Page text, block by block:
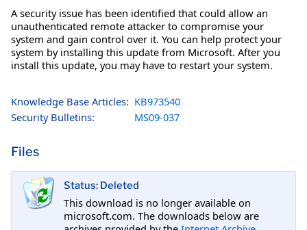
A security issue has been identified that could allow an
unauthenticated remote attacker to compromise your
system and gain control over it. You can help protect your
system by installing this update from Microsoft. After you
install this update, you may have to restart your system.
Knowledge Base Articles: KB973540
Security Bulletins:
MS09-037
Files
Status: Deleted
This download is no longer available on
microsoft.com. The downloads below are